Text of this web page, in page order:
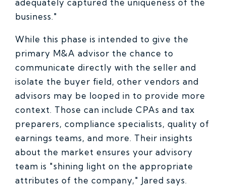
adequately captured the uniqueness of the
business."
While this phase is intended to give the
primary M&A advisor the chance to
communicate directly with the seller and
isolate the buyer field, other vendors and
advisors may be looped in to provide more
context. Those can include CPAs and tax
preparers, compliance specialists, quality of
earnings teams, and more. Their insights
about the market ensures your advisory
team is "shining light on the appropriate
attributes of the company," Jared says.